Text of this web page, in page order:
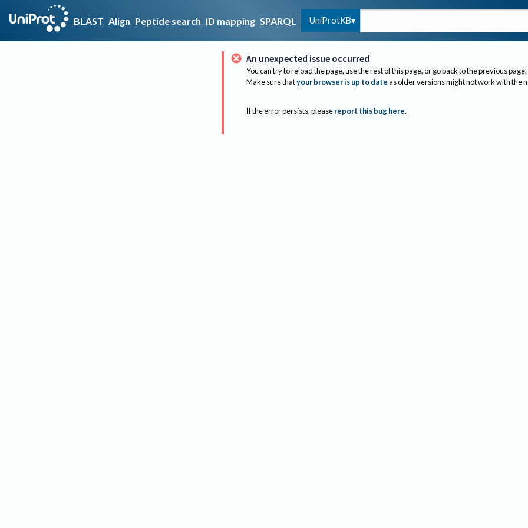
BLAST Align Peptide search ID mapping SPARQL UniProtKB
An unexpected issue occurred
You can try to reload the page, use the rest of this page, or go back to the previous page.
Make sure thatyour browser is up to dateas older versions might not work with the
If the error persists, please report this bug here.